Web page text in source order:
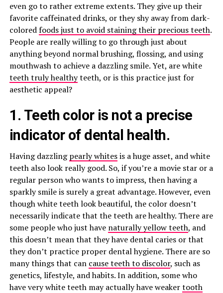
even go to rather extreme extents. They give up their
favorite caffeinated drinks, or they shy away from dark-
coloredfoods just to avoid staining their precious teeth.
People are really willing to go through just about
anything beyond normal brushing, flossing, and using
mouthwash to achieve a dazzling smile. Yet, are white
teeth truly healthyteeth, or is this practice just for
aesthetic appeal?
1. Teeth color is not a precise
indicator of dental health.
Having dazzlingpearly whitesis a huge asset, and white
teeth also look really good. So, if you’re a movie star or a
regular person who wants to impress, then having a
sparkly smile is surely a great advantage. However, even
though white teeth look beautiful, the color doesn’t
necessarily indicate that the teeth are healthy. There are
some people who just have naturally yellow teeth, and
this doesn’t mean that they have dental caries or that
they don’t practice proper dental hygiene. There are so
many things that can cause teeth to discolor, such as
genetics, lifestyle, and habits. In addition, some who
have very white teeth may actually have weakertooth